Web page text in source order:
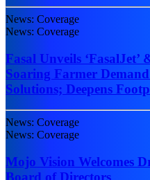
News: Coverage
News: Coverage
Fasal Unveils ‘FasalJet’
Soaring Farmer
Solutions; Deepens
News: Coverage
News: Coverage
Mojo Vision Welcomes
Board of Directors